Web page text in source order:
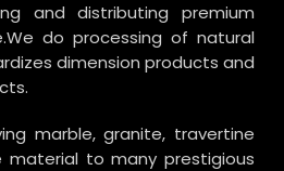
and distributing premium
do processing of natural
dimension products and
marble, granite, travertine
material to many prestigious